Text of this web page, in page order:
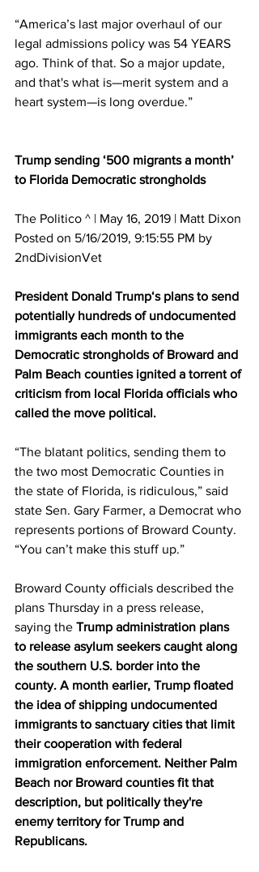
“America’s last major overhaul of our
legal admissions policy was 54 YEARS
ago. Think of that. So a major update,
and that's what is—merit system and a
heart system—is long overdue.”
Trump sending ‘500 migrants a month’
to Florida Democratic strongholds
The Politico ^ | May 16, 2019 | Matt Dixon
Posted on 5/16/2019, 9:15:55 PM by
2ndDivisionVet
President Donald Trump‘s plans to send
potentially hundreds of undocumented
immigrants each month to the
Democratic strongholds of Broward and
Palm Beach counties ignited a torrent of
criticism from local Florida officials who
called the move political.
“The blatant politics, sending them to
the two most Democratic Counties in
the state of Florida, is ridiculous,” said
state Sen. Gary Farmer, a Democrat who
represents portions of Broward County.
“You can’t make this stuff up.”
Broward County officials described the
plans Thursday in a press release,
saying the Trump administration plans
to release asylum seekers caught along
the southern U.S. border into the
county. A month earlier, Trump floated
the idea of shipping undocumented
immigrants to sanctuary cities that limit
their cooperation with federal
immigration enforcement. Neither Palm
Beach nor Broward counties fit that
description, but politically they're
enemy territory for Trump and
Republicans.